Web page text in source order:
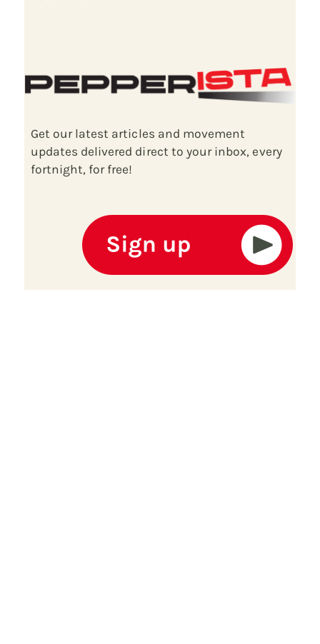
Get our latest articles and movement
updates delivered direct to your inbox, every
fortnight, for free!